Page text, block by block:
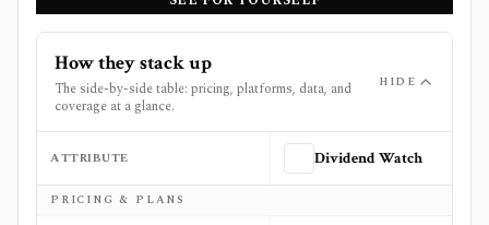
How they stack up
The side-by-side table: pricing, platforms, data, and
coverage at a glance.
HIDE
Side-by-side comparison of
ATTRIBUTE Dividend Watch
PRICING & PLANS